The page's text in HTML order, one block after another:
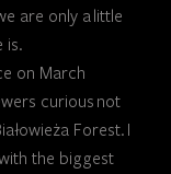
are only a little
is.
on March
curious not
Forest. I
the biggest